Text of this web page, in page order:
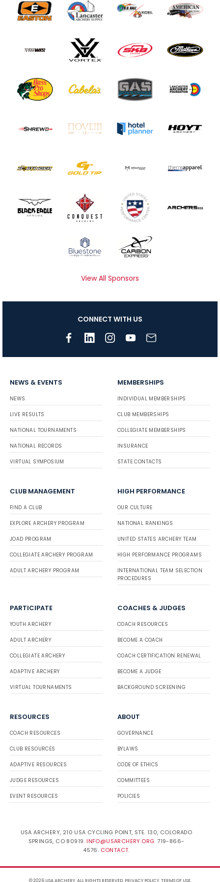
View All Sponsors
CONNECT WITH US
NEWS & EVENTS
NEWS
LIVE RESULTS
NATIONAL TOURNAMENTS
NATIONAL RECORDS
VIRTUAL SYMPOSIUM
MEMBERSHIPS
INDIVIDUAL MEMBERSHIPS
CLUB MEMBERSHIPS
COLLEGIATE MEMBERSHIPS
INSURANCE
STATE CONTACTS
CLUB MANAGEMENT
FIND A CLUB
EXPLORE ARCHERY PROGRAM
JOAD PROGRAM
COLLEGIATE ARCHERY PROGRAM
ADULT ARCHERY PROGRAM
HIGH PERFORMANCE
OUR CULTURE
NATIONAL RANKINGS
UNITED STATES ARCHERY TEAM
HIGH PERFORMANCE PROGRAMS
INTERNATIONAL TEAM SELECTION
PROCEDURES
PARTICIPATE
YOUTH ARCHERY
ADULT ARCHERY
COLLEGIATE ARCHERY
ADAPTIVE ARCHERY
VIRTUAL TOURNAMENTS
COACHES & JUDGES
COACH RESOURCES
BECOME A COACH
COACH CERTIFICATION RENEWAL
BECOME A JUDGE
BACKGROUND SCREENING
RESOURCES
COACH RESOURCES
CLUB RESOURCES
ADAPTIVE RESOURCES
JUDGE RESOURCES
EVENT RESOURCES
ABOUT
GOVERNANCE
BYLAWS
CODE OF ETHICS
COMMITTEES
POLICIES
USA ARCHERY, 210 USA CYCLING POINT, STE. 130, COLORADO
SPRINGS, CO 80919. INFO@USARCHERY.ORG. 719-866-
4576. CONTACT.
© 2026 USA ARCHERY. ALL RIGHTS RESERVED. PRIVACY POLICY.TERMS OF USE.